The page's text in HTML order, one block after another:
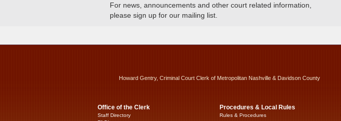
For news, announcements and other court related information,
please sign up for our mailing list.
Howard Gentry, Criminal Court Clerk of Metropolitan Nashville & Davidson County
Office of the Clerk
Staff Directory
Procedures & Local Rules
Rules & Procedures